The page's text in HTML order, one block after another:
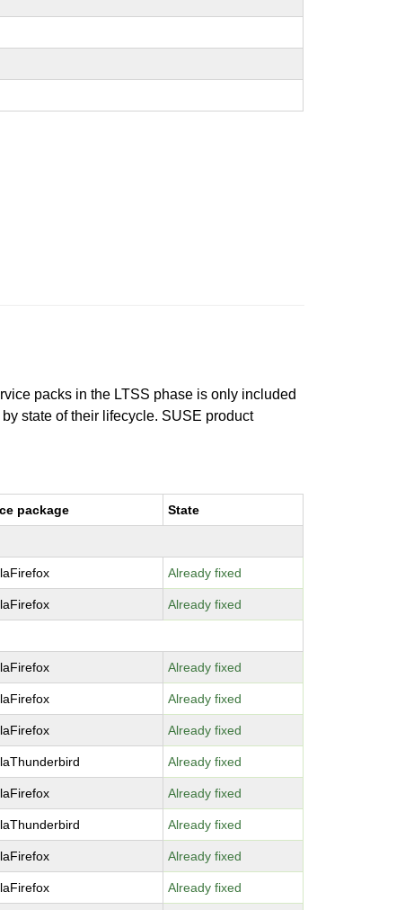
packs in the LTSS phase is only included
state of their lifecycle. SUSE product
package State
Already fixed
Already fixed
Already fixed
Already fixed
Already fixed
Already fixed
Already fixed
Already fixed
Already fixed
Already fixed